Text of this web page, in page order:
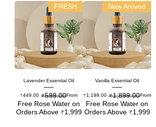
New Arrived
Vanilla Essential Oil
From
Regular Price
₹1,899.00
₹1,199.00 Sale Price
Free Rose Water on
Orders Above ₹1,999
FRESH
Lavender Essential Oil
From
Regular Price
₹599.00
₹449.00 Sale Price
Free Rose Water on
Orders Above ₹1,999